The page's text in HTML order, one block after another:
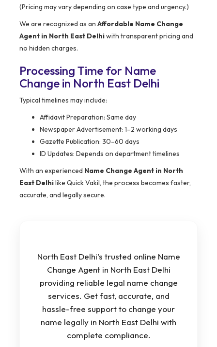
(Pricing may vary depending on case type and urgency.)
We are recognized as an Affordable Name Change
Agent in North East Delhiwith transparent pricing and
no hidden charges.
Processing Time for Name
Change in North East Delhi
Typical timelines may include:
Affidavit Preparation: Same day
Newspaper Advertisement: 1–2 working days
Gazette Publication: 30–60 days
ID Updates: Depends on department timelines
With an experienced Name Change Agent in North
East Delhilike Quick Vakil, the process becomes faster,
accurate, and legally secure.
North East Delhi’s trusted online Name
Change Agent in North East Delhi
providing reliable legal name change
services. Get fast, accurate, and
hassle-free support to change your
name legally in North East Delhi with
complete compliance.